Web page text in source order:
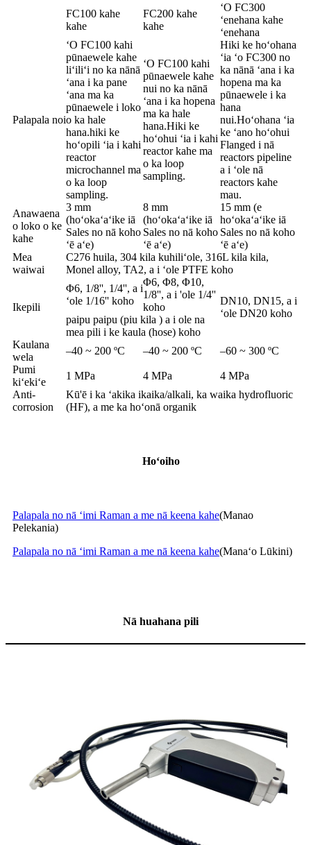
FC100 kahe
kahe
FC200 kahe
kahe
ʻO FC300
ʻenehana kahe
ʻenehana
Palapala noi
ʻO FC100 kahi
pūnaewele kahe
liʻiliʻi no ka nānā
ʻana i ka pane
ʻana ma ka
pūnaewele i loko
o ka hale
hana.hiki ke
hoʻopili ʻia i kahi
reactor
microchannel ma
o ka loop
sampling.
ʻO FC100 kahi
pūnaewele kahe
nui no ka nānā
ʻana i ka hopena
ma ka hale
hana.Hiki ke
hoʻohui ʻia i kahi
reactor kahe ma
o ka loop
sampling.
Hiki ke hoʻohana
ʻia ʻo FC300 no
ka nānā ʻana i ka
hopena ma ka
pūnaewele i ka
hana
nui.Hoʻohana ʻia
ke ʻano hoʻohui
Flanged i nā
reactors pipeline
a i ʻole nā ​​​​
reactors kahe
mau.
Anawaena
o loko o ke
kahe
3 mm
(hoʻokaʻaʻike iā
Sales no nā koho
ʻē aʻe)
8 mm
(hoʻokaʻaʻike iā
Sales no nā koho
ʻē aʻe)
15 mm (e
hoʻokaʻaʻike iā
Sales no nā koho
ʻē aʻe)
Mea
waiwai
C276 huila, 304 kila kuhiliʻole, 316L kila kila,
Monel alloy, TA2, a i ʻole PTFE koho
Ikepili
Φ6, 1/8'', 1/4'', a i
ʻole 1/16'' koho
Φ6, Φ8, Φ10,
1/8'', a i 'ole 1/4''
koho
DN10, DN15, a i
ʻole DN20 koho
paipu paipu (piu kila ) a i ole na
mea pili i ke kaula (hose) koho
Kaulana
wela
–40 ~ 200 ºC –40 ~ 200 ºC
–60 ~ 300 ºC
Pumi
kiʻekiʻe
1 MPa 4 MPa
4 MPa
Anti-
corrosion
Kū'ē i ka ʻakika ikaika/alkali, ka waika hydrofluoric
(HF), a me ka hoʻonā organik
Hoʻoiho
Palapala no nā ʻimi Raman a me nā keena kahe(Manao
Pelekania)
Palapala no nā ʻimi Raman a me nā keena kahe(Manaʻo Lūkini)
Nā huahana pili